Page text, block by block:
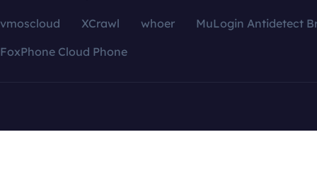
vmoscloud XCrawl whoer
MuLogin Antidetect
FoxPhone Cloud Phone